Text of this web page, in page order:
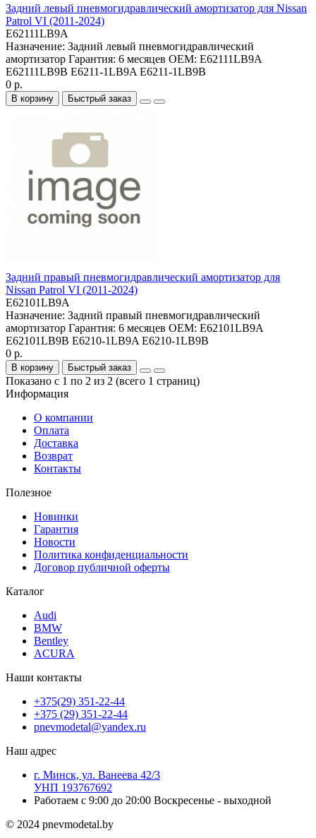
Задний левый пневмогидравлический амортизатор для Nissan
Patrol VI (2011-2024)
E62111LB9A
Назначение: Задний левый пневмогидравлический
амортизатор Гарантия: 6 месяцев OEM: E62111LB9A
E62111LB9B E6211-1LB9A E6211-1LB9B
0 р.
В корзину Быстрый заказ
Задний правый пневмогидравлический амортизатор для
Nissan Patrol VI (2011-2024)
E62101LB9A
Назначение: Задний правый пневмогидравлический
амортизатор Гарантия: 6 месяцев OEM: E62101LB9A
E62101LB9B E6210-1LB9A E6210-1LB9B
0 р.
В корзину Быстрый заказ
Показано с 1 по 2 из 2 (всего 1 страниц)
Информация
О компании
Оплата
Доставка
Возврат
Контакты
Полезное
Новинки
Гарантия
Новости
Политика конфиденциальности
Договор публичной оферты
Каталог
Audi
BMW
Bentley
ACURA
Наши контакты
+375(29) 351-22-44
+375 (29) 351-22-44
pnevmodetal@yandex.ru
Наш адрес
г. Минск, ул. Ванеева 42/3
УНП 193767692
Работаем с 9:00 до 20:00 Воскресенье - выходной
© 2024 pnevmodetal.by